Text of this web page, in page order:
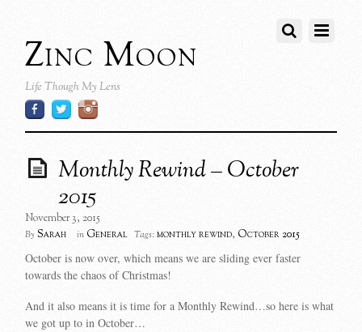
Zinc Moon
Life Though My Lens
Monthly Rewind – October
2015
November 3, 2015
By Sarah in General Tags: monthly rewind, October 2015
October is now over, which means we are sliding ever faster
towards the chaos of Christmas!
And it also means it is time for a Monthly Rewind…so here is what
we got up to in October…